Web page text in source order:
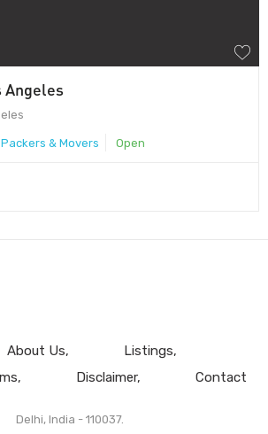
Angeles
Packers & Movers Open
About Us
Listings
Disclaimer Contact
Delhi, India - 110037.